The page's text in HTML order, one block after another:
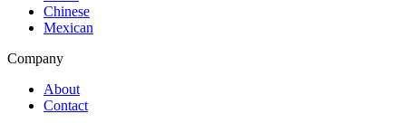
Chinese
Mexican
Company
About
Contact